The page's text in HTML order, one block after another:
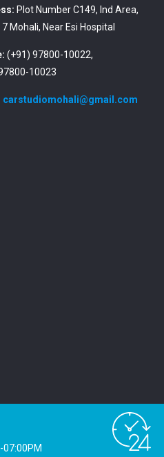
Plot Number C149, Ind Area,
7 Mohali, Near Esi Hospital
(+91) 97800-10022,
10023
carstudiomohali@gmail.com